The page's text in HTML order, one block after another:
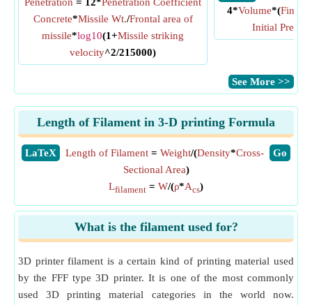
Concrete*Missile Wt./Frontal area of
missile*log10(1+Missile striking
velocity^2/215000)
4*Volume*(Final
Initial
​See More >>
Length of Filament in 3-D printing Formula
​LaTeX ​Go
Length of Filament = Weight/(Density*Cross-
Sectional Area)
Lfilament = W/(ρ*Acs)
What is the filament used for?
3D printer filament is a certain kind of printing material used
by the FFF type 3D printer. It is one of the most commonly
used 3D printing material categories in the world now.